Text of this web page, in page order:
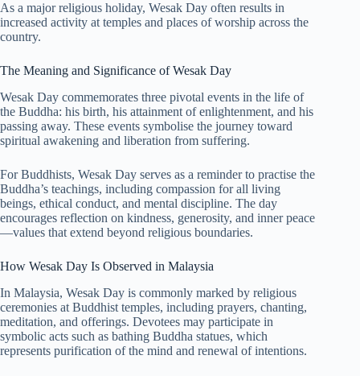
As a major religious holiday, Wesak Day often results in
increased activity at temples and places of worship across the
country.
The Meaning and Significance of Wesak Day
Wesak Day commemorates three pivotal events in the life of
the Buddha: his birth, his attainment of enlightenment, and his
passing away. These events symbolise the journey toward
spiritual awakening and liberation from suffering.
For Buddhists, Wesak Day serves as a reminder to practise the
Buddha’s teachings, including compassion for all living
beings, ethical conduct, and mental discipline. The day
encourages reflection on kindness, generosity, and inner peace
—values that extend beyond religious boundaries.
How Wesak Day Is Observed in Malaysia
In Malaysia, Wesak Day is commonly marked by religious
ceremonies at Buddhist temples, including prayers, chanting,
meditation, and offerings. Devotees may participate in
symbolic acts such as bathing Buddha statues, which
represents purification of the mind and renewal of intentions.